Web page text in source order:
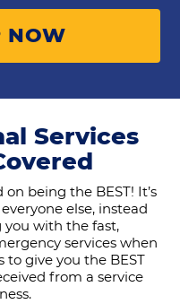
NOW
Services
being the BEST! It’s
else, instead
you with the fast,
services when
to give you the BEST
from a service